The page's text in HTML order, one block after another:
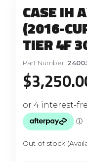
CASE IH
(2016-
TIER 4F
Part Number:
$
Out of stock